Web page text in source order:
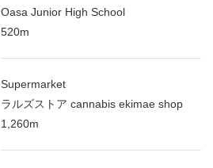
Oasa Junior High School
520m
Supermarket
ラルズストア cannabis ekimae shop
1,260m